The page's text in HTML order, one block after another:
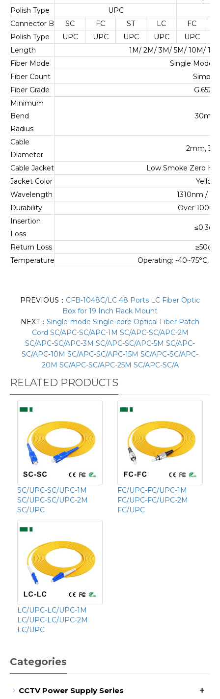
Polish Type
UPC
Connector B
SC FC ST LC FC
Polish Type
UPC UPC UPC UPC UPC
Length
1M/ 2M/ 3M/ 5M/ 10M/
Fiber Mode
Single Mode
Fiber Count
Simplex
Fiber Grade
G.652.D
Minimum
Bend
Radius
30mm
Cable
Diameter
2mm,
Cable Jacket
Low Smoke Zero
Jacket Color
Yellow
Wavelength
1310nm /
Durability
Over 1000
Insertion
Loss
≤0.3dB
Return Loss
≥50dB
Temperature
Operating: -40~75°C,
PREVIOUS： CFB-1048C/LC 48 Ports LC Fiber Optic
Box for 19 Inch Rack Mount
NEXT： Single-mode Single-core Optical Fiber Patch
Cord SC/APC-SC/APC-1M SC/APC-SC/APC-2M
SC/APC-SC/APC-3M SC/APC-SC/APC-5M SC/APC-
SC/APC-10M SC/APC-SC/APC-15M SC/APC-SC/APC-
20M SC/APC-SC/APC-25M SC/APC-SC/A
RELATED PRODUCTS
SC/UPC-SC/UPC-1M
SC/UPC-SC/UPC-2M
SC/UPC
FC/UPC-FC/UPC-1M
FC/UPC-FC/UPC-2M
FC/UPC
LC/UPC-LC/UPC-1M
LC/UPC-LC/UPC-2M
LC/UPC
Categories
CCTV Power Supply Series +